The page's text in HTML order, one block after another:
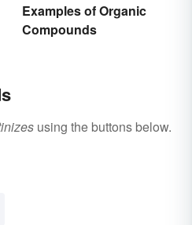
Examples of Organic
Compounds
using the buttons below.